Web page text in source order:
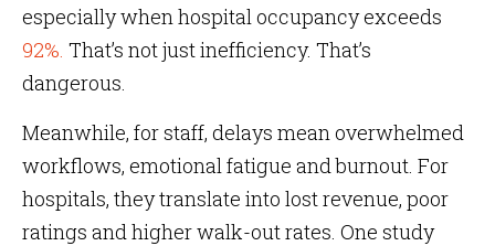
especially when hospital occupancy exceeds
92%. That’s not just inefficiency. That’s
dangerous.
Meanwhile, for staff, delays mean overwhelmed
workflows, emotional fatigue and burnout. For
hospitals, they translate into lost revenue, poor
ratings and higher walk-out rates. One study